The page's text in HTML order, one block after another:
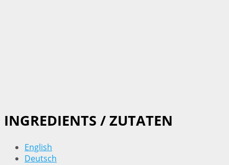
INGREDIENTS / ZUTATEN
English
Deutsch